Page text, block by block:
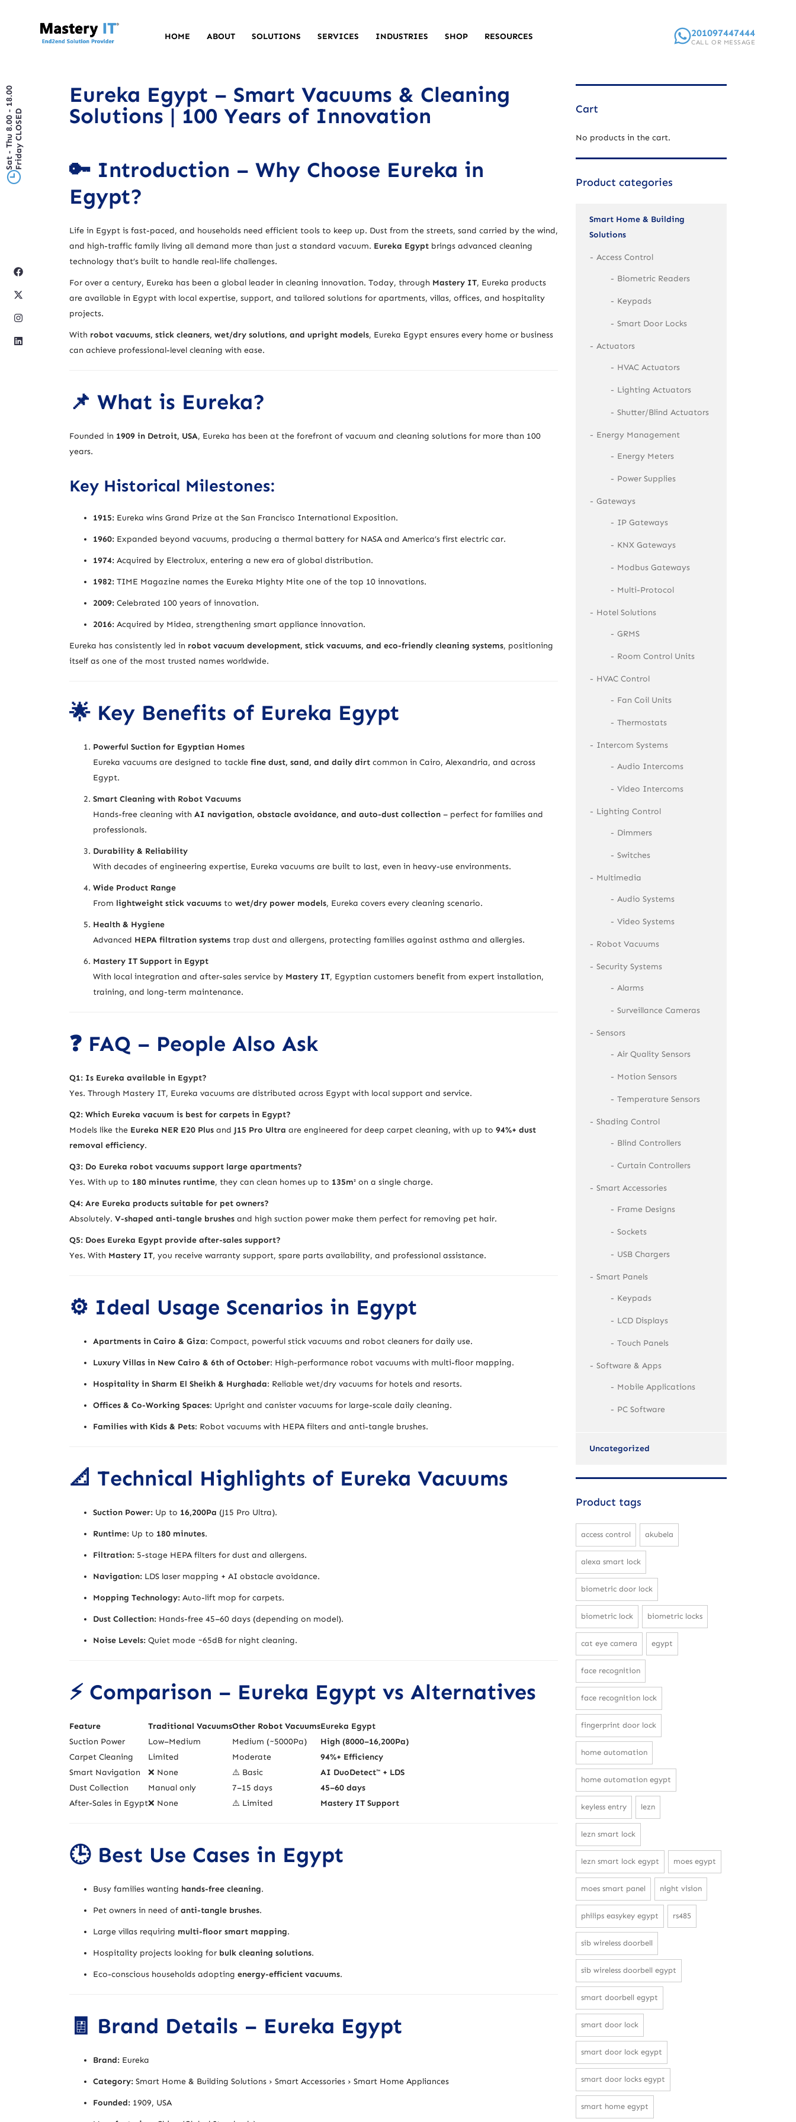
HOME ABOUT SOLUTIONS SERVICES INDUSTRIES SHOP RESOURCES 201097447444
CALL OR MESSAGE
Sat - Thu 8.00 - 18.00Friday CLOSED
Eureka Egypt – Smart Vacuums & Cleaning
Solutions | 100 Years of Innovation
🔑 Introduction – Why Choose Eureka in
Egypt?
Life in Egypt is fast-paced, and households need efficient tools to keep up. Dust from the streets, sand carried by the wind,
and high-traffic family living all demand more than just a standard vacuum. Eureka Egypt brings advanced cleaning
technology that’s built to handle real-life challenges.
For over a century, Eureka has been a global leader in cleaning innovation. Today, through Mastery IT, Eureka products
are available in Egypt with local expertise, support, and tailored solutions for apartments, villas, offices, and hospitality
projects.
With robot vacuums, stick cleaners, wet/dry solutions, and upright models, Eureka Egypt ensures every home or business
can achieve professional-level cleaning with ease.
📌 What is Eureka?
Founded in 1909 in Detroit, USA, Eureka has been at the forefront of vacuum and cleaning solutions for more than 100
years.
Key Historical Milestones:
1915: Eureka wins Grand Prize at the San Francisco International Exposition.
1960: Expanded beyond vacuums, producing a thermal battery for NASA and America’s first electric car.
1974: Acquired by Electrolux, entering a new era of global distribution.
1982: TIME Magazine names the Eureka Mighty Mite one of the top 10 innovations.
2009: Celebrated 100 years of innovation.
2016: Acquired by Midea, strengthening smart appliance innovation.
Eureka has consistently led in robot vacuum development, stick vacuums, and eco-friendly cleaning systems, positioning
itself as one of the most trusted names worldwide.
🌟 Key Benefits of Eureka Egypt
Powerful Suction for Egyptian Homes
Eureka vacuums are designed to tackle fine dust, sand, and daily dirt common in Cairo, Alexandria, and across
Egypt.
Smart Cleaning with Robot Vacuums
Hands-free cleaning with AI navigation, obstacle avoidance, and auto-dust collection – perfect for families and
professionals.
Durability & Reliability
With decades of engineering expertise, Eureka vacuums are built to last, even in heavy-use environments.
Wide Product Range
From lightweight stick vacuums to wet/dry power models, Eureka covers every cleaning scenario.
Health & Hygiene
Advanced HEPA filtration systems trap dust and allergens, protecting families against asthma and allergies.
Mastery IT Support in Egypt
With local integration and after-sales service by Mastery IT, Egyptian customers benefit from expert installation,
training, and long-term maintenance.
❓ FAQ – People Also Ask
Q1: Is Eureka available in Egypt?
Yes. Through Mastery IT, Eureka vacuums are distributed across Egypt with local support and service.
Q2: Which Eureka vacuum is best for carpets in Egypt?
Models like the Eureka NER E20 Plus and J15 Pro Ultra are engineered for deep carpet cleaning, with up to 94%+ dust
removal efficiency.
Q3: Do Eureka robot vacuums support large apartments?
Yes. With up to 180 minutes runtime, they can clean homes up to 135m² on a single charge.
Q4: Are Eureka products suitable for pet owners?
Absolutely. V-shaped anti-tangle brushes and high suction power make them perfect for removing pet hair.
Q5: Does Eureka Egypt provide after-sales support?
Yes. With Mastery IT, you receive warranty support, spare parts availability, and professional assistance.
⚙️ Ideal Usage Scenarios in Egypt
Apartments in Cairo & Giza: Compact, powerful stick vacuums and robot cleaners for daily use.
Luxury Villas in New Cairo & 6th of October: High-performance robot vacuums with multi-floor mapping.
Hospitality in Sharm El Sheikh & Hurghada: Reliable wet/dry vacuums for hotels and resorts.
Offices & Co-Working Spaces: Upright and canister vacuums for large-scale daily cleaning.
Families with Kids & Pets: Robot vacuums with HEPA filters and anti-tangle brushes.
📐 Technical Highlights of Eureka Vacuums
Suction Power: Up to 16,200Pa (J15 Pro Ultra).
Runtime: Up to 180 minutes.
Filtration: 5-stage HEPA filters for dust and allergens.
Navigation: LDS laser mapping + AI obstacle avoidance.
Mopping Technology: Auto-lift mop for carpets.
Dust Collection: Hands-free 45–60 days (depending on model).
Noise Levels: Quiet mode ~65dB for night cleaning.
⚡ Comparison – Eureka Egypt vs Alternatives
Feature Traditional VacuumsOther Robot VacuumsEureka Egypt
Suction Power
Low–Medium Medium (~5000Pa)
High (8000–16,200Pa)
Carpet Cleaning
Limited Moderate
94%+ Efficiency
Smart Navigation
❌ None ⚠️ Basic
AI DuoDetect™ + LDS
Dust Collection
Manual only 7–15 days
45–60 days
After-Sales in Egypt❌ None ⚠️ Limited Mastery IT Support
🕒 Best Use Cases in Egypt
Busy families wanting hands-free cleaning.
Pet owners in need of anti-tangle brushes.
Large villas requiring multi-floor smart mapping.
Hospitality projects looking for bulk cleaning solutions.
Eco-conscious households adopting energy-efficient vacuums.
🧾 Brand Details – Eureka Egypt
Brand: Eureka
Category: Smart Home & Building Solutions › Smart Accessories › Smart Home Appliances
Founded: 1909, USA
Cart
No products in the cart.
Product categories
Smart Home & Building
Solutions
Access Control
Biometric Readers
Keypads
Smart Door Locks
Actuators
HVAC Actuators
Lighting Actuators
Shutter/Blind Actuators
Energy Management
Energy Meters
Power Supplies
Gateways
IP Gateways
KNX Gateways
Modbus Gateways
Multi-Protocol
Hotel Solutions
GRMS
Room Control Units
HVAC Control
Fan Coil Units
Thermostats
Intercom Systems
Audio Intercoms
Video Intercoms
Lighting Control
Dimmers
Switches
Multimedia
Audio Systems
Video Systems
Robot Vacuums
Security Systems
Alarms
Surveillance Cameras
Sensors
Air Quality Sensors
Motion Sensors
Temperature Sensors
Shading Control
Blind Controllers
Curtain Controllers
Smart Accessories
Frame Designs
Sockets
USB Chargers
Smart Panels
Keypads
LCD Displays
Touch Panels
Software & Apps
Mobile Applications
PC Software
Uncategorized
Product tags
access control akubela
alexa smart lock
biometric door lock
biometric lock biometric locks
cat eye camera egypt
face recognition
face recognition lock
fingerprint door lock
home automation
home automation egypt
keyless entry lezn
lezn smart lock
lezn smart lock egypt moes egypt
moes smart panel night vision
philips easykey egypt rs485
sib wireless doorbell
sib wireless doorbell egypt
smart doorbell egypt
smart door lock
smart door lock egypt
smart door locks egypt
smart home egypt